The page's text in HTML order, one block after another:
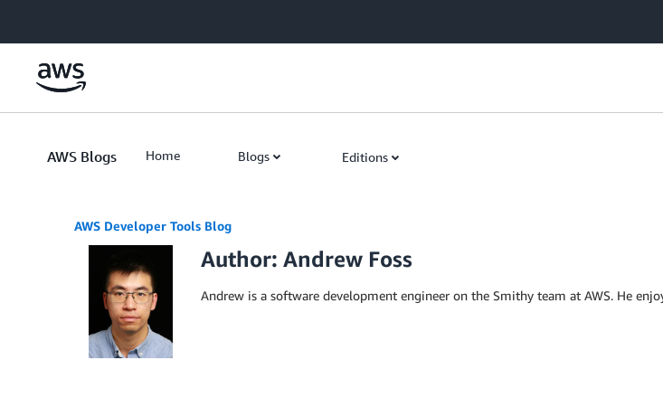
AWS Blogs Home Blogs Editions
AWS Developer Tools Blog
Author: Andrew Foss
Andrew is a software development engineer on the Smithy team at AWS. He